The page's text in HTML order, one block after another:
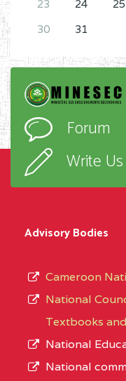
23
24 25
30
31
Forum
Write Us
Advisory Bodies
Cameroon
National
Textbooks
National
National